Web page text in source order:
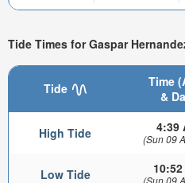
Tide Times for Gaspar
Tide
Time
&
High Tide 4:39
(Sun 09
Low Tide (Sun 09